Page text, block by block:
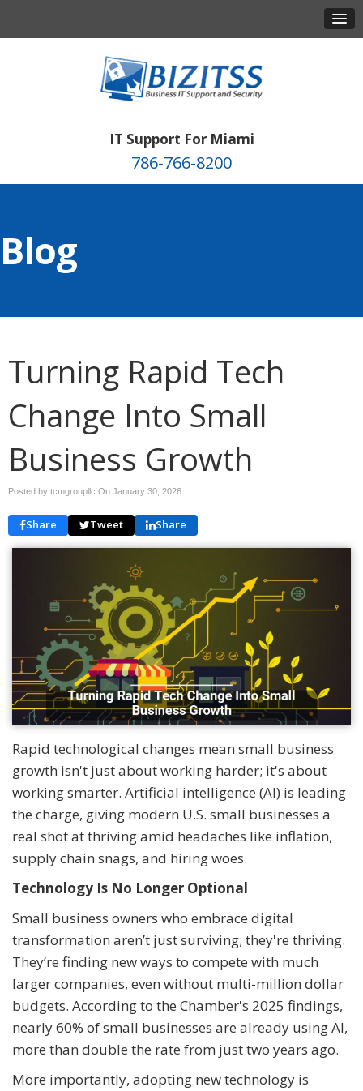
IT Support For Miami
786-766-8200
Blog
Turning Rapid Tech
Change Into Small
Business Growth
Posted by tcmgroupllc On January 30, 2026
Share Tweet Share
Rapid technological changes mean small business
growth isn't just about working harder; it's about
working smarter. Artificial intelligence (AI) is leading
the charge, giving modern U.S. small businesses a
real shot at thriving amid headaches like inflation,
supply chain snags, and hiring woes.
Technology Is No Longer Optional
Small business owners who embrace digital
transformation aren’t just surviving; they're thriving.
They’re finding new ways to compete with much
larger companies, even without multi-million dollar
budgets. According to the Chamber's 2025 findings,
nearly 60% of small businesses are already using AI,
more than double the rate from just two years ago.
More importantly, adopting new technology is